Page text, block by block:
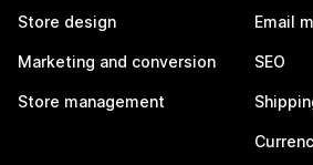
Store design
Marketing and conversion
Store management
Email
SEO